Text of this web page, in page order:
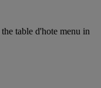
table d'hote menu in